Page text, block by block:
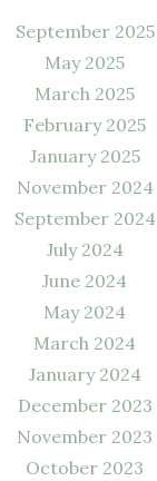
September 2025
May 2025
March 2025
February 2025
January 2025
November 2024
September 2024
July 2024
June 2024
May 2024
March 2024
January 2024
December 2023
November 2023
October 2023